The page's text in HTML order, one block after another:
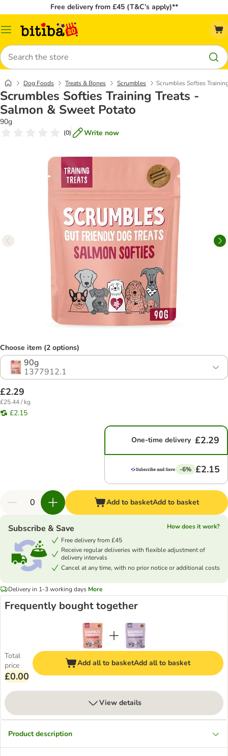
Free delivery from £45 (T&C’s apply)**
Catalog
Search
Dog Foods Treats & Bones Scrumbles Scrumbles Softies
Scrumbles Softies Training Treats -
Salmon & Sweet Potato
90g
(0) Write now
Choose item (2 options)
90g
1377912.1
£2.29
£25.44 / kg
£2.15
One-time delivery £2.29
-6% £2.15
Add to basketAdd to basket
Subscribe & Save
How does it work?
Free delivery from £45
Receive regular deliveries with flexible adjustment of
delivery intervals
Cancel at any time, with no prior notice or additional costs
Delivery in 1-3 working days More
Frequently bought together
Total
price
£0.00
Add all to basketAdd all to basket
View details
Product description